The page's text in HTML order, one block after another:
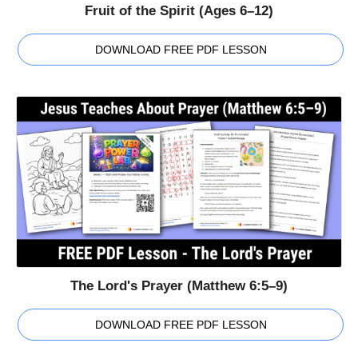
Fruit of the Spirit (Ages 6–12)
DOWNLOAD FREE PDF LESSON
The Lord's Prayer (Matthew 6:5–9)
DOWNLOAD FREE PDF LESSON